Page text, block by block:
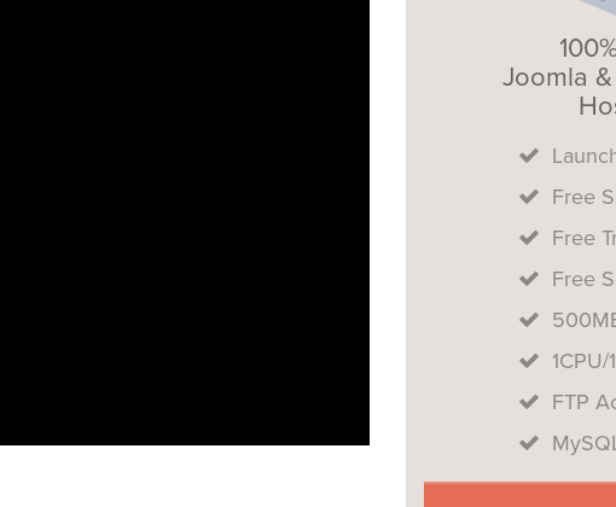
Joomla
Free
Free
Free
1CPU/
FTP